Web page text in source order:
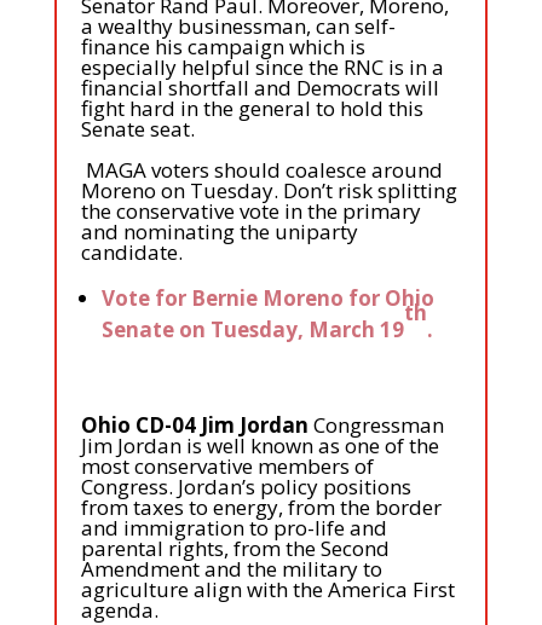
a wealthy businessman, can self-
finance his campaign which is
especially helpful since the RNC is in a
financial shortfall and Democrats will
fight hard in the general to hold this
Senate seat.
MAGA voters should coalesce around
Moreno on Tuesday. Don’t risk splitting
the conservative vote in the primary
and nominating the uniparty
candidate.
Vote for Bernie Moreno for Ohio
Senate on Tuesday, March 19
th
.
Ohio CD-04 Jim Jordan Congressman
Jim Jordan is well known as one of the
most conservative members of
Congress. Jordan’s policy positions
from taxes to energy, from the border
and immigration to pro-life and
parental rights, from the Second
Amendment and the military to
agriculture align with the America First
agenda.